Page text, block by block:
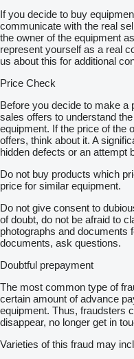
If you decide to buy
communicate with the real
the owner of the equipment
represent yourself as a real
us about this for additional
Price Check
Before you decide to make
sales offers to understand
equipment. If the price of the
offers, think about it. A
hidden defects or an attempt
Do not buy products which
price for similar equipment.
Do not give consent to
of doubt, do not be afraid to
photographs and documents
documents, ask questions.
Doubtful prepayment
The most common type of
certain amount of advance
equipment. Thus, fraudsters
disappear, no longer get in
Varieties of this fraud may